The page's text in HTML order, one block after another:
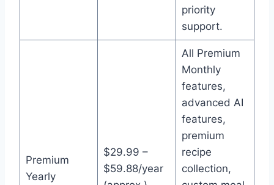
priority
support.
Premium
Yearly
$29.99 –
$59.88/year
All Premium
Monthly
features,
advanced AI
features,
premium
recipe
collection,